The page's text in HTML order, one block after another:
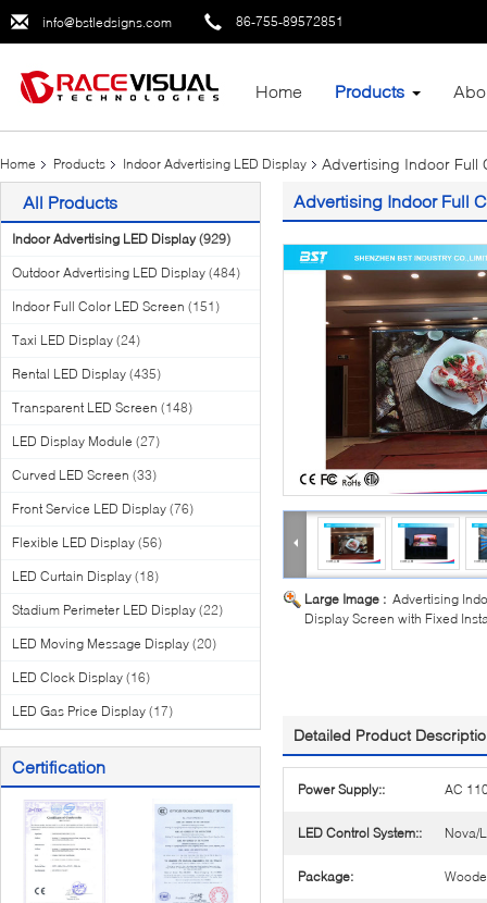
info@bstledsigns.com 86-755-89572851
Home Products
Home Products Indoor Advertising LED Display Advertising Indoor Full
All Products
Indoor Advertising LED Display (929)
Outdoor Advertising LED Display (484)
Indoor Full Color LED Screen (151)
Taxi LED Display (24)
Rental LED Display (435)
Transparent LED Screen (148)
LED Display Module (27)
Curved LED Screen (33)
Front Service LED Display (76)
Flexible LED Display (56)
LED Curtain Display (18)
Stadium Perimeter LED Display (22)
LED Moving Message Display (20)
LED Clock Display (16)
LED Gas Price Display (17)
Certification
Advertising Indoor Full
Large Image : Advertising
Display Screen with Fixed
Detailed Product
Power Supply:: AC
LED Control System:: Nova/
Package: